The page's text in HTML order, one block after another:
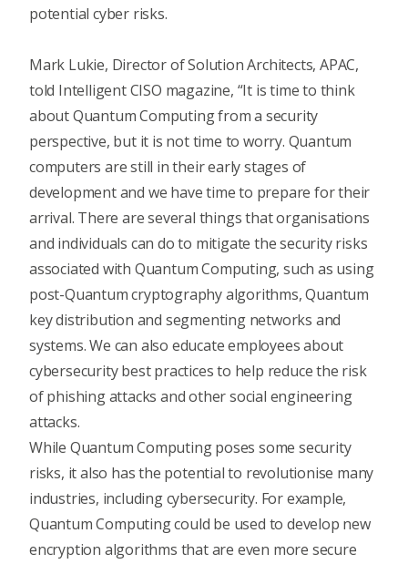
potential cyber risks.
Mark Lukie, Director of Solution Architects, APAC,
told Intelligent CISO magazine, “It is time to think
about Quantum Computing from a security
perspective, but it is not time to worry. Quantum
computers are still in their early stages of
development and we have time to prepare for their
arrival. There are several things that organisations
and individuals can do to mitigate the security risks
associated with Quantum Computing, such as using
post-Quantum cryptography algorithms, Quantum
key distribution and segmenting networks and
systems. We can also educate employees about
cybersecurity best practices to help reduce the risk
of phishing attacks and other social engineering
attacks.
While Quantum Computing poses some security
risks, it also has the potential to revolutionise many
industries, including cybersecurity. For example,
Quantum Computing could be used to develop new
encryption algorithms that are even more secure